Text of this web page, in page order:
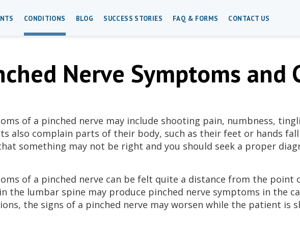
CONDITIONS BLOG SUCCESS STORIES FAQ & FORMS CONTACT US
Nerve Symptoms and
of a pinched nerve may include shooting pain, numbness,
also complain parts of their body, such as their feet or hands
something may not be right and you should seek a proper
of a pinched nerve can be felt quite a distance from the point
the lumbar spine may produce pinched nerve symptoms in the
the signs of a pinched nerve may worsen while the patient is